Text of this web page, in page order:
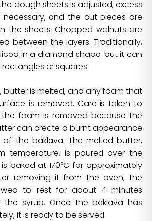
dough sheets is adjusted, excess
and the cut pieces are
the sheets. Chopped walnuts are
between the layers. Traditionally,
in a diamond shape, but it can
or squares.
butter is melted, and any foam that
is removed. Care is taken to
foam is removed because the
can create a burnt appearance
the baklava. The melted butter,
temperature, is poured over the
baked at 170°C for approximately
removing it from the oven, the
to rest for about 4 minutes
the syrup. Once the baklava has
it is ready to be served.